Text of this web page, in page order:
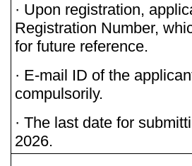
· Upon registration,
Registration Number,
for future reference.
· E-mail ID of the
compulsorily.
· The last date for
2026.